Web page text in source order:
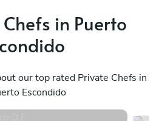
in Puerto
our top rated Private Chefs in
Escondido